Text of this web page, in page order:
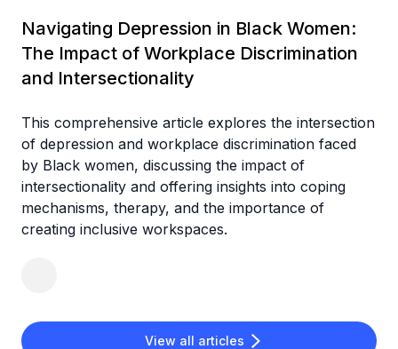
View all articles
Navigating Depression in Black Women:
The Impact of Workplace Discrimination
and Intersectionality
This comprehensive article explores the intersection
of depression and workplace discrimination faced
by Black women, discussing the impact of
intersectionality and offering insights into coping
mechanisms, therapy, and the importance of
creating inclusive workspaces.